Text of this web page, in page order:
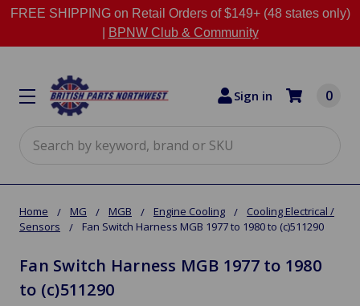
FREE SHIPPING on Retail Orders of $149+ (48 states only)
BPNW Club & Community
Sign in 0
Home MG MGB Engine Cooling
Cooling Electrical /
Sensors
Fan Switch Harness MGB 1977 to 1980 to (c)511290
Fan Switch Harness MGB 1977 to 1980
to (c)511290